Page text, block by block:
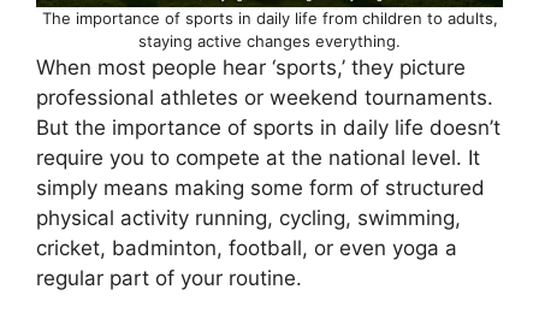
The importance of sports in daily life from children to adults,
staying active changes everything.
When most people hear ‘sports,’ they picture
professional athletes or weekend tournaments.
But the importance of sports in daily life doesn’t
require you to compete at the national level. It
simply means making some form of structured
physical activity running, cycling, swimming,
cricket, badminton, football, or even yoga a
regular part of your routine.